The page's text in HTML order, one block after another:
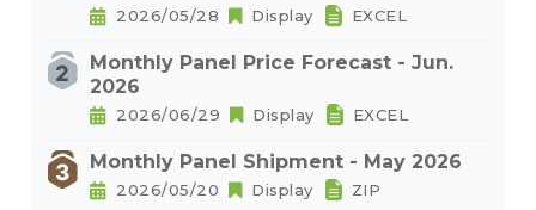
2026/05/28 Display EXCEL
Monthly Panel Price Forecast - Jun.
2026
2026/06/29 Display EXCEL
Monthly Panel Shipment - May 2026
2026/05/20 Display ZIP